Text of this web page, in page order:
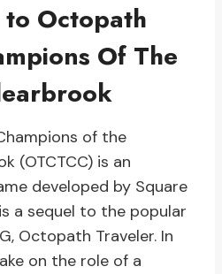
Octopath
Of The
of the
(OTCTCC) is an
developed by Square
a sequel to the popular
Octopath Traveler. In
on the role of a